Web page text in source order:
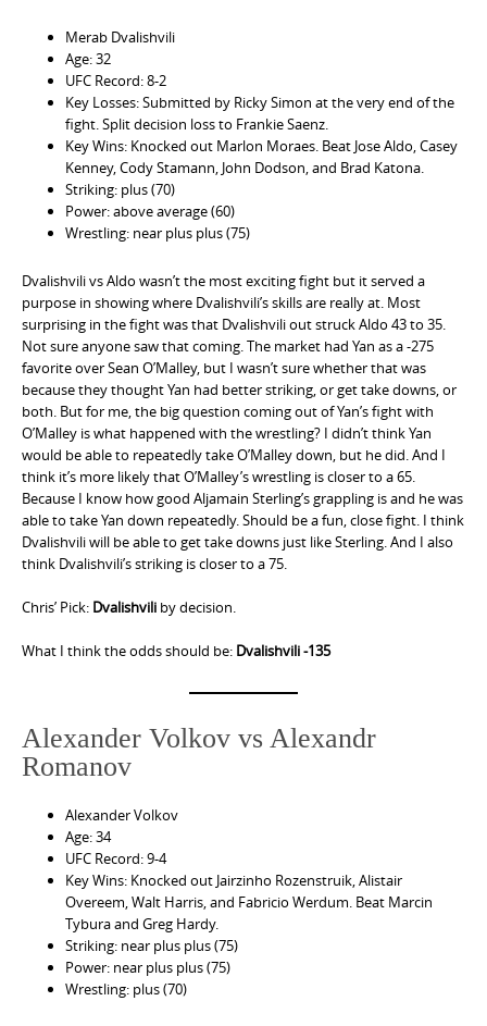
Merab Dvalishvili
Age: 32
UFC Record: 8-2
Key Losses: Submitted by Ricky Simon at the very end of the
fight. Split decision loss to Frankie Saenz.
Key Wins: Knocked out Marlon Moraes. Beat Jose Aldo, Casey
Kenney, Cody Stamann, John Dodson, and Brad Katona.
Striking: plus (70)
Power: above average (60)
Wrestling: near plus plus (75)
Dvalishvili vs Aldo wasn’t the most exciting fight but it served a
purpose in showing where Dvalishvili’s skills are really at. Most
surprising in the fight was that Dvalishvili out struck Aldo 43 to 35.
Not sure anyone saw that coming. The market had Yan as a -275
favorite over Sean O’Malley, but I wasn’t sure whether that was
because they thought Yan had better striking, or get take downs, or
both. But for me, the big question coming out of Yan’s fight with
O’Malley is what happened with the wrestling? I didn’t think Yan
would be able to repeatedly take O’Malley down, but he did. And I
think it’s more likely that O’Malley’s wrestling is closer to a 65.
Because I know how good Aljamain Sterling’s grappling is and he was
able to take Yan down repeatedly. Should be a fun, close fight. I think
Dvalishvili will be able to get take downs just like Sterling. And I also
think Dvalishvili’s striking is closer to a 75.
Chris’ Pick: Dvalishvili by decision.
What I think the odds should be: Dvalishvili -135
Alexander Volkov vs Alexandr
Romanov
Alexander Volkov
Age: 34
UFC Record: 9-4
Key Wins: Knocked out Jairzinho Rozenstruik, Alistair
Overeem, Walt Harris, and Fabricio Werdum. Beat Marcin
Tybura and Greg Hardy.
Striking: near plus plus (75)
Power: near plus plus (75)
Wrestling: plus (70)